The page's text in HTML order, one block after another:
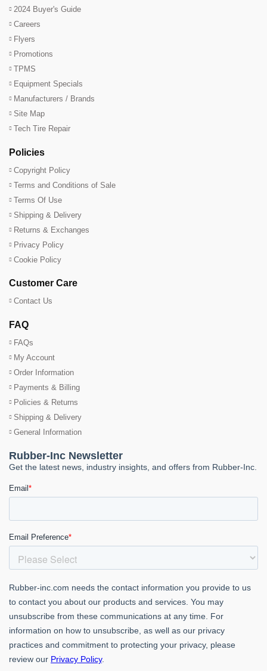
2024 Buyer's Guide
Careers
Flyers
Promotions
TPMS
Equipment Specials
Manufacturers / Brands
Site Map
Tech Tire Repair
Policies
Copyright Policy
Terms and Conditions of Sale
Terms Of Use
Shipping & Delivery
Returns & Exchanges
Privacy Policy
Cookie Policy
Customer Care
Contact Us
FAQ
FAQs
My Account
Order Information
Payments & Billing
Policies & Returns
Shipping & Delivery
General Information